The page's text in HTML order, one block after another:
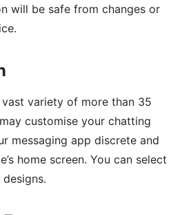
will be safe from changes or
vast variety of more than 35
customise your chatting
messaging app discrete and
home screen. You can select